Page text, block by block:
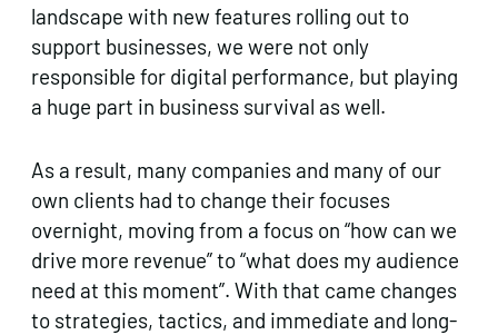
landscape with new features rolling out to
support businesses, we were not only
responsible for digital performance, but playing
a huge part in business survival as well.
As a result, many companies and many of our
own clients had to change their focuses
overnight, moving from a focus on “how can we
drive more revenue” to “what does my audience
need at this moment”. With that came changes
to strategies, tactics, and immediate and long-